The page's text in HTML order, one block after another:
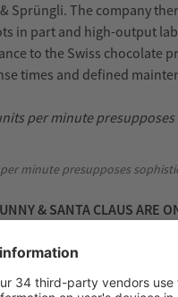
Sprüngli. The company
in part and high-output
to the Swiss chocolate
times and defined
minute presupposes
& SANTA CLAUS ARE
break – i.e. when
to three weeks – the
with Herma, the